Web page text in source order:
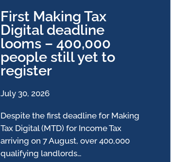
First Making Tax
Digital deadline
looms – 400,000
people still yet to
register
July 30, 2026
Despite the first deadline for Making
Tax Digital (MTD) for Income Tax
arriving on 7 August, over 400,000
qualifying landlords…